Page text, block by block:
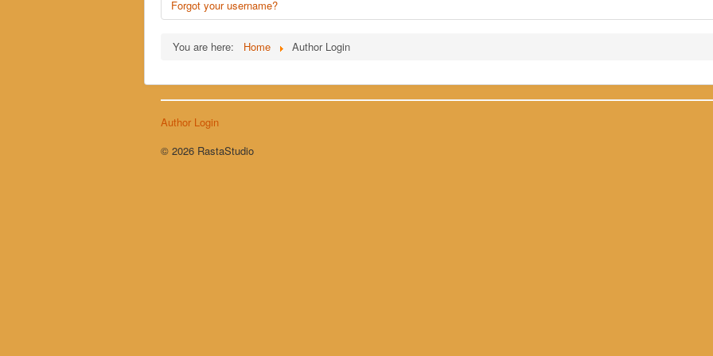
Forgot your username?
You are here: Home Author Login
Author Login
© 2026 RastaStudio